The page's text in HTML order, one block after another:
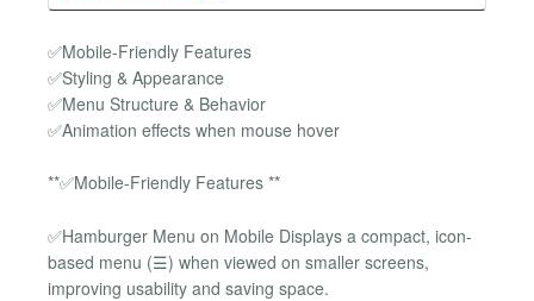
✅Mobile-Friendly Features
✅Styling & Appearance
✅Menu Structure & Behavior
✅Animation effects when mouse hover
**✅Mobile-Friendly Features **
✅Hamburger Menu on Mobile Displays a compact, icon-
based menu (☰) when viewed on smaller screens,
improving usability and saving space.